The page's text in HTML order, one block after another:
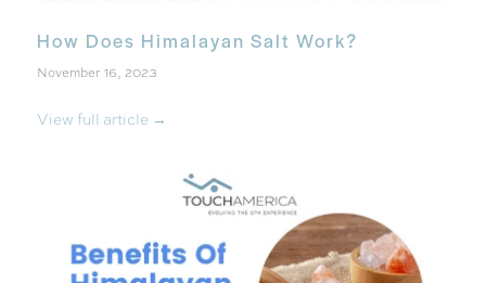
How Does Himalayan Salt Work?
November 16, 2023
View full article →